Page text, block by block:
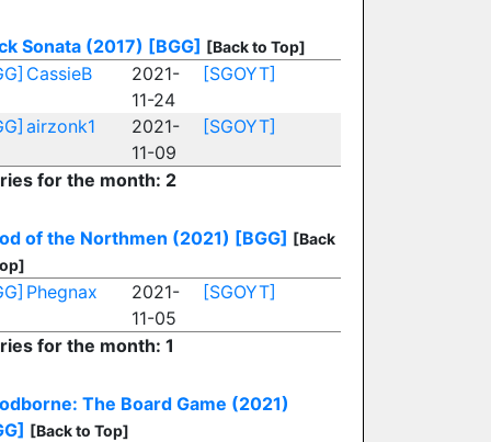
Sonata (2017) [BGG] [Back to Top]
CassieB
2021-
11-24
[SGOYT]
airzonk1
2021-
11-09
[SGOYT]
for the month: 2
of the Northmen (2021) [BGG] [Back
Phegnax
2021-
11-05
[SGOYT]
for the month: 1
The Board Game (2021)
[Back to Top]